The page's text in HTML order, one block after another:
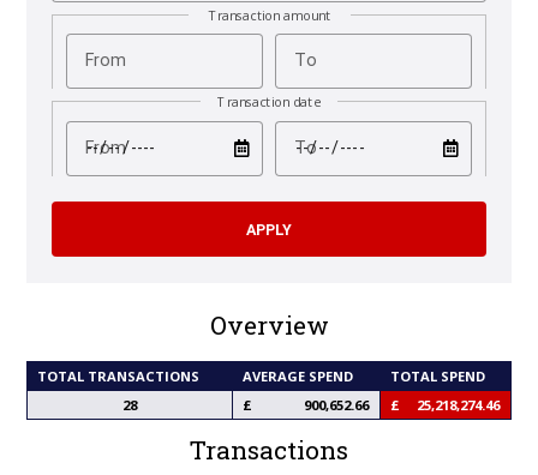
Transaction amount
From To
Transaction date
From To
Overview
TOTAL TRANSACTIONS AVERAGE SPEND
TOTAL SPEND
28
900,652.66 25,218,274.46
Transactions